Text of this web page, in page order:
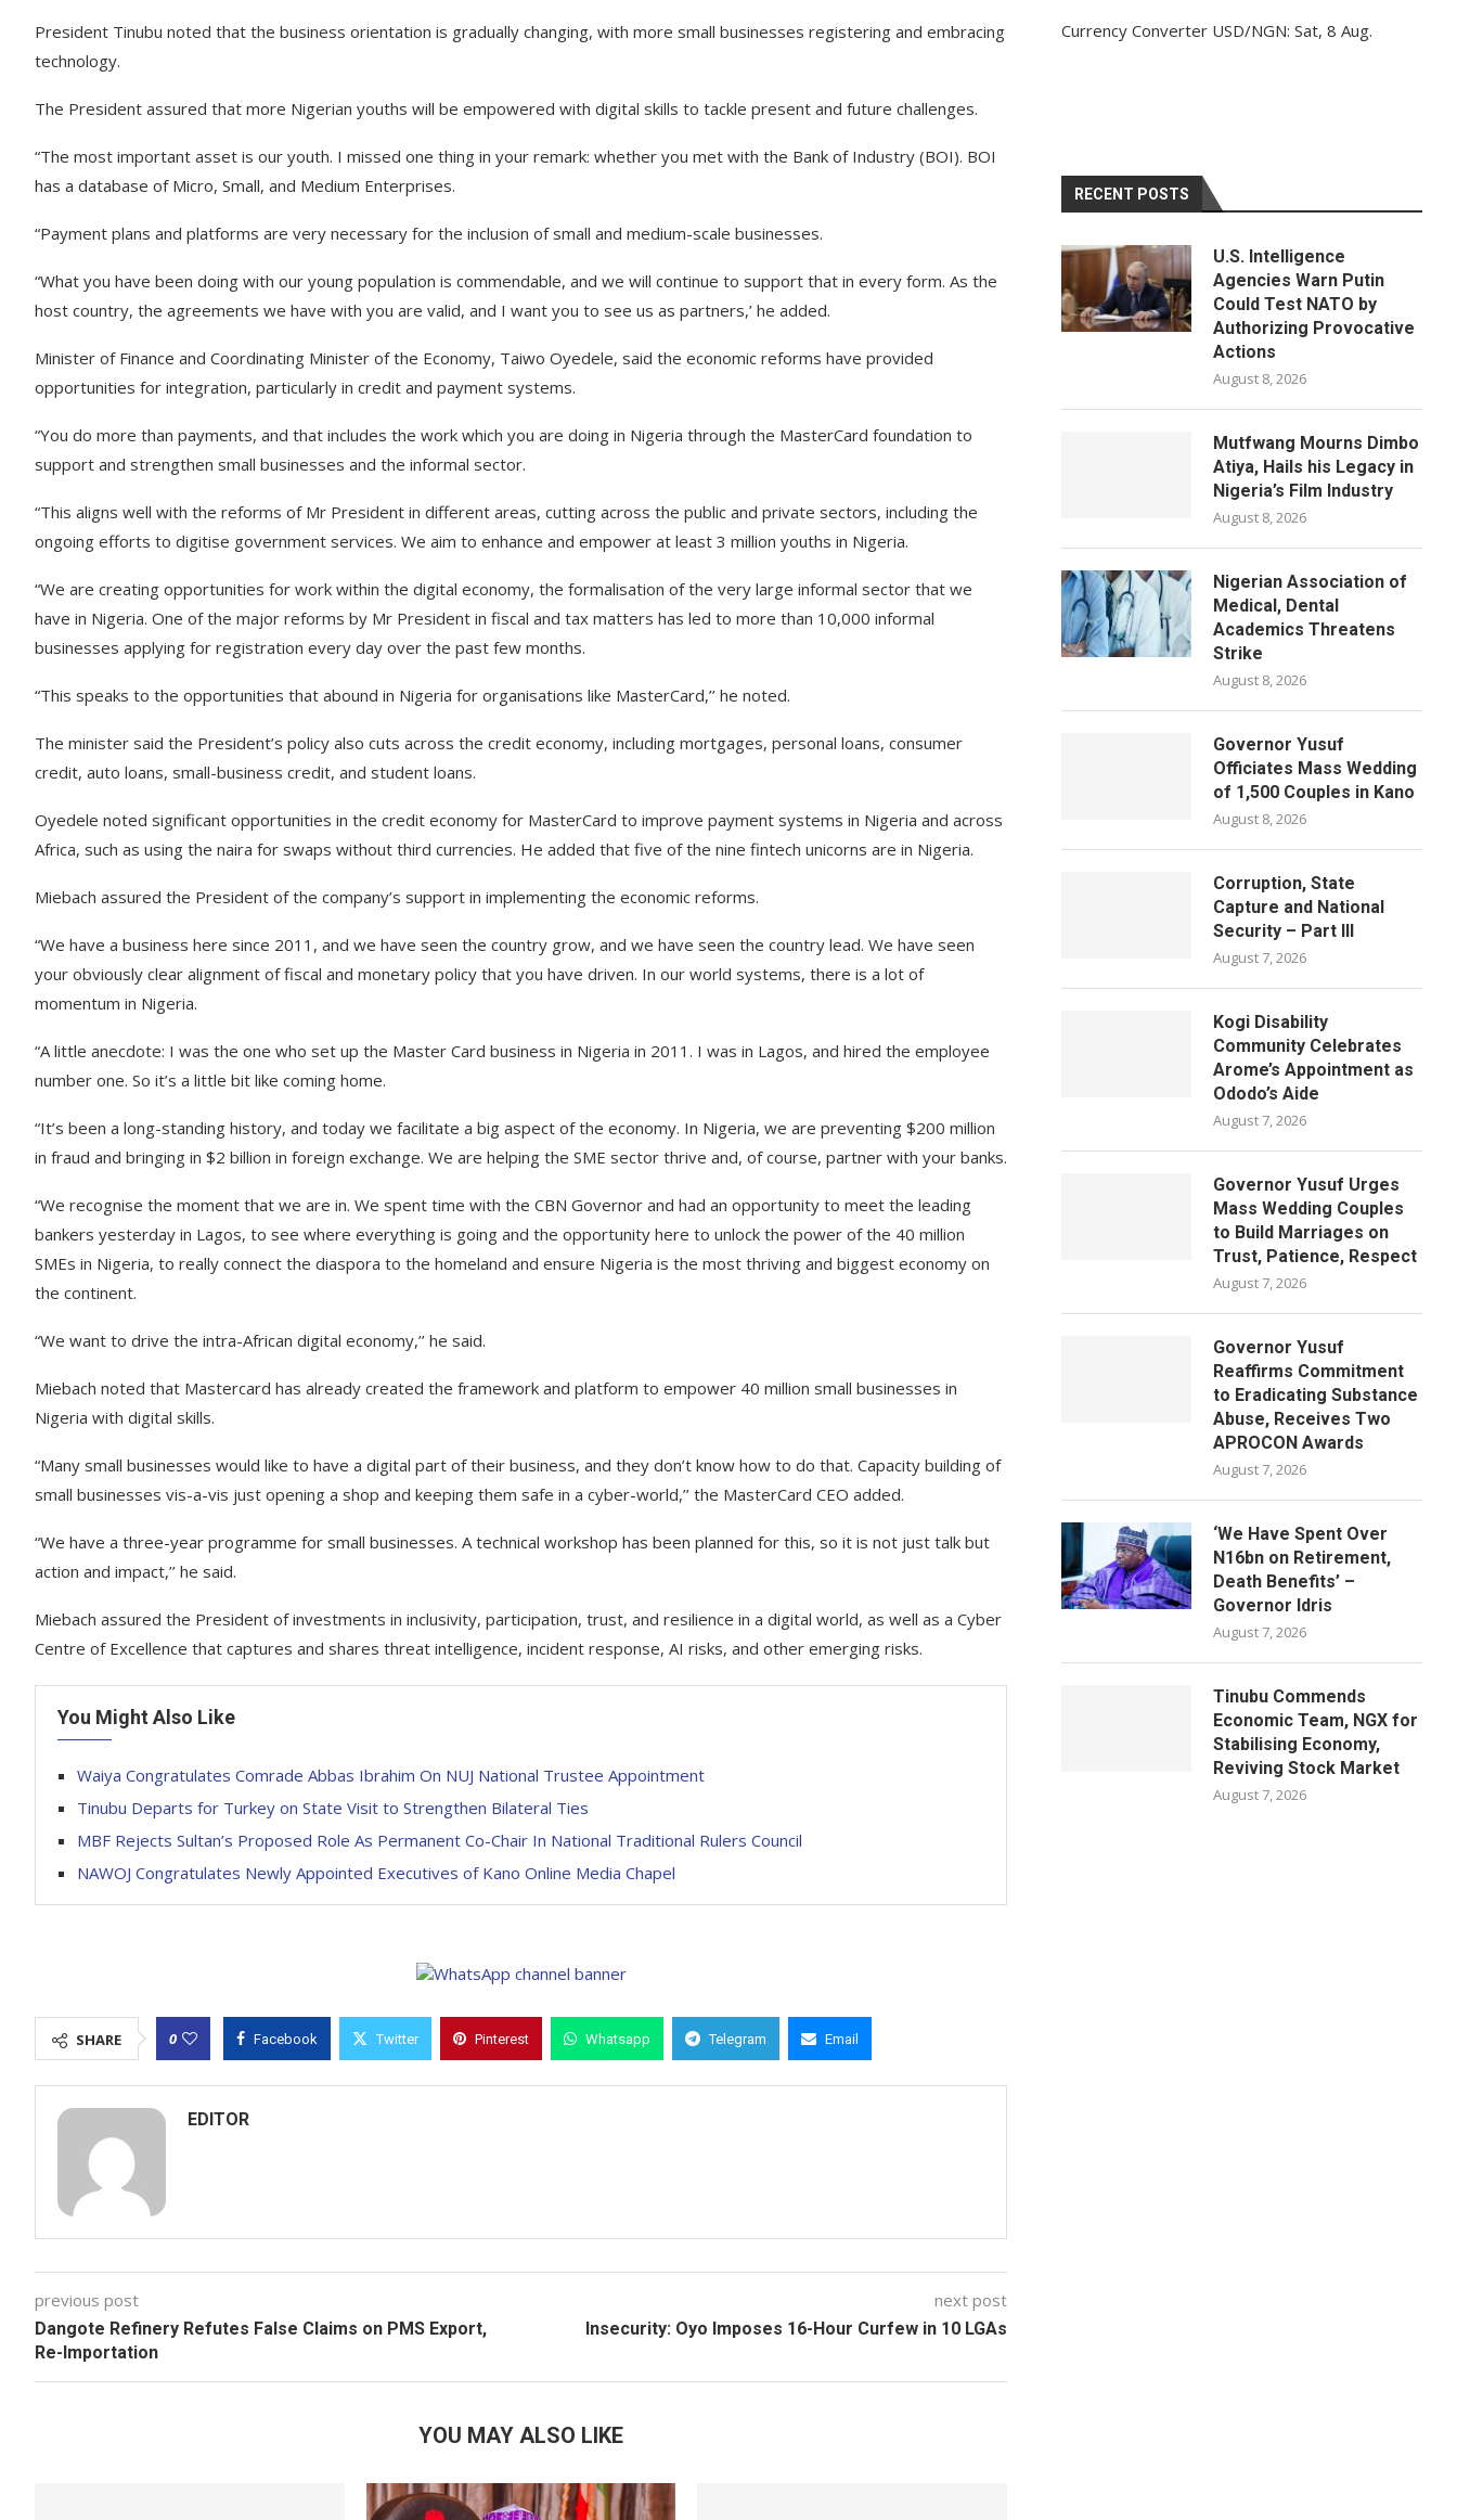
President Tinubu noted that the business orientation is gradually changing, with more small businesses registering and embracing
technology.
The President assured that more Nigerian youths will be empowered with digital skills to tackle present and future challenges.
“The most important asset is our youth. I missed one thing in your remark: whether you met with the Bank of Industry (BOI). BOI
has a database of Micro, Small, and Medium Enterprises.
“Payment plans and platforms are very necessary for the inclusion of small and medium-scale businesses.
“What you have been doing with our young population is commendable, and we will continue to support that in every form. As the
host country, the agreements we have with you are valid, and I want you to see us as partners,’ he added.
Minister of Finance and Coordinating Minister of the Economy, Taiwo Oyedele, said the economic reforms have provided
opportunities for integration, particularly in credit and payment systems.
“You do more than payments, and that includes the work which you are doing in Nigeria through the MasterCard foundation to
support and strengthen small businesses and the informal sector.
“This aligns well with the reforms of Mr President in different areas, cutting across the public and private sectors, including the
ongoing efforts to digitise government services. We aim to enhance and empower at least 3 million youths in Nigeria.
“We are creating opportunities for work within the digital economy, the formalisation of the very large informal sector that we
have in Nigeria. One of the major reforms by Mr President in fiscal and tax matters has led to more than 10,000 informal
businesses applying for registration every day over the past few months.
“This speaks to the opportunities that abound in Nigeria for organisations like MasterCard,’’ he noted.
The minister said the President’s policy also cuts across the credit economy, including mortgages, personal loans, consumer
credit, auto loans, small-business credit, and student loans.
Oyedele noted significant opportunities in the credit economy for MasterCard to improve payment systems in Nigeria and across
Africa, such as using the naira for swaps without third currencies. He added that five of the nine fintech unicorns are in Nigeria.
Miebach assured the President of the company’s support in implementing the economic reforms.
“We have a business here since 2011, and we have seen the country grow, and we have seen the country lead. We have seen
your obviously clear alignment of fiscal and monetary policy that you have driven. In our world systems, there is a lot of
momentum in Nigeria.
“A little anecdote: I was the one who set up the Master Card business in Nigeria in 2011. I was in Lagos, and hired the employee
number one. So it’s a little bit like coming home.
“It’s been a long-standing history, and today we facilitate a big aspect of the economy. In Nigeria, we are preventing $200 million
in fraud and bringing in $2 billion in foreign exchange. We are helping the SME sector thrive and, of course, partner with your banks.
“We recognise the moment that we are in. We spent time with the CBN Governor and had an opportunity to meet the leading
bankers yesterday in Lagos, to see where everything is going and the opportunity here to unlock the power of the 40 million
SMEs in Nigeria, to really connect the diaspora to the homeland and ensure Nigeria is the most thriving and biggest economy on
the continent.
“We want to drive the intra-African digital economy,’’ he said.
Miebach noted that Mastercard has already created the framework and platform to empower 40 million small businesses in
Nigeria with digital skills.
“Many small businesses would like to have a digital part of their business, and they don’t know how to do that. Capacity building of
small businesses vis-a-vis just opening a shop and keeping them safe in a cyber-world,’’ the MasterCard CEO added.
“We have a three-year programme for small businesses. A technical workshop has been planned for this, so it is not just talk but
action and impact,’’ he said.
Miebach assured the President of investments in inclusivity, participation, trust, and resilience in a digital world, as well as a Cyber
Centre of Excellence that captures and shares threat intelligence, incident response, AI risks, and other emerging risks.
You Might Also Like
Waiya Congratulates Comrade Abbas Ibrahim On NUJ National Trustee Appointment
Tinubu Departs for Turkey on State Visit to Strengthen Bilateral Ties
MBF Rejects Sultan’s Proposed Role As Permanent Co-Chair In National Traditional Rulers Council
NAWOJ Congratulates Newly Appointed Executives of Kano Online Media Chapel
SHARE 0 Facebook Twitter Pinterest Whatsapp Telegram Email
EDITOR
previous post
Dangote Refinery Refutes False Claims on PMS Export,
Re-Importation
next post
Insecurity: Oyo Imposes 16-Hour Curfew in 10 LGAs
YOU MAY ALSO LIKE
Currency Converter USD/NGN: Sat, 8 Aug.
RECENT POSTS
U.S. Intelligence
Agencies Warn Putin
Could Test NATO by
Authorizing Provocative
Actions
August 8, 2026
Mutfwang Mourns Dimbo
Atiya, Hails his Legacy in
Nigeria’s Film Industry
August 8, 2026
Nigerian Association of
Medical, Dental
Academics Threatens
Strike
August 8, 2026
Governor Yusuf
Officiates Mass Wedding
of 1,500 Couples in Kano
August 8, 2026
Corruption, State
Capture and National
Security – Part III
August 7, 2026
Kogi Disability
Community Celebrates
Arome’s Appointment as
Ododo’s Aide
August 7, 2026
Governor Yusuf Urges
Mass Wedding Couples
to Build Marriages on
Trust, Patience, Respect
August 7, 2026
Governor Yusuf
Reaffirms Commitment
to Eradicating Substance
Abuse, Receives Two
APROCON Awards
August 7, 2026
‘We Have Spent Over
N16bn on Retirement,
Death Benefits’ –
Governor Idris
August 7, 2026
Tinubu Commends
Economic Team, NGX for
Stabilising Economy,
Reviving Stock Market
August 7, 2026